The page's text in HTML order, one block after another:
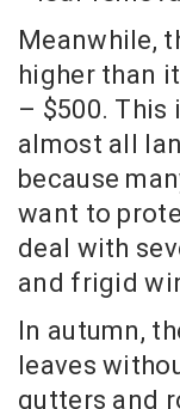
Meanwhile,
higher than
– $500.
almost all
because
want to
deal with
and frigid
In autumn,
leaves
gutters and